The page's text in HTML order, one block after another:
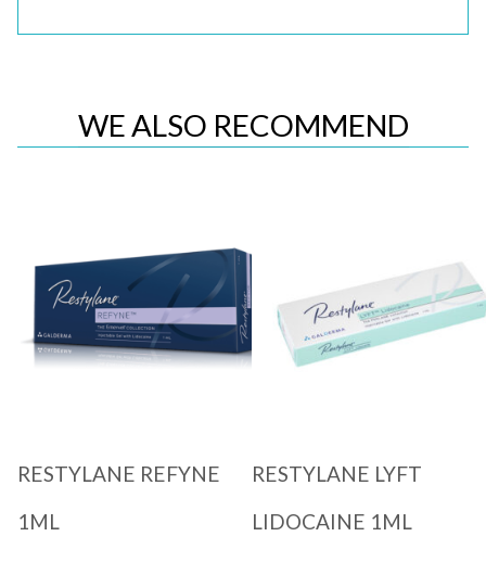
WE ALSO RECOMMEND
Quick View
RESTYLANE REFYNE
1ML
Quick View
RESTYLANE LYFT
LIDOCAINE 1ML